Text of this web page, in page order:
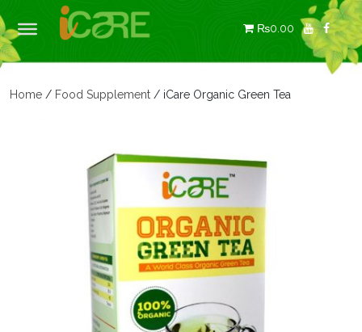
₨0.00
Home / Food Supplement / iCare Organic Green Tea